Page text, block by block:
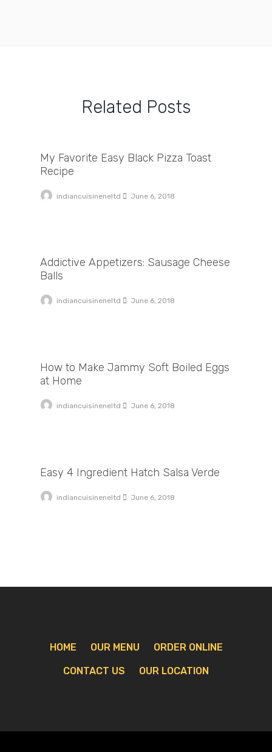
Related Posts
My Favorite Easy Black Pizza Toast
Recipe
indiancuisineneltd June 6, 2018
Addictive Appetizers: Sausage Cheese
Balls
indiancuisineneltd June 6, 2018
How to Make Jammy Soft Boiled Eggs
at Home
indiancuisineneltd June 6, 2018
Easy 4 Ingredient Hatch Salsa Verde
indiancuisineneltd June 6, 2018
HOME OUR MENU ORDER ONLINE
CONTACT US OUR LOCATION